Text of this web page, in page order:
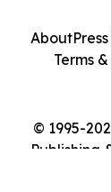
© 1995-
Publishing
About
Terms